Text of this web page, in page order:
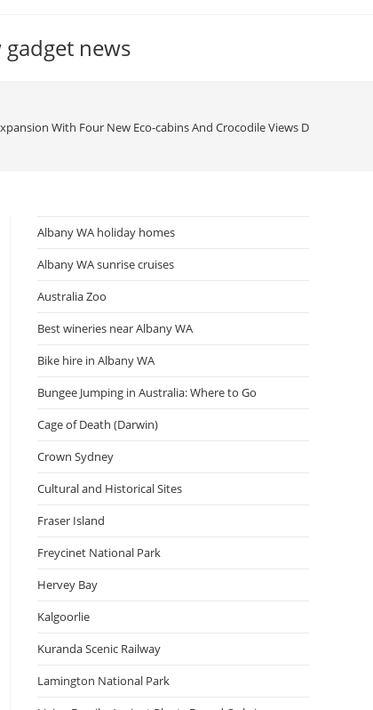
news
With Four New Eco-cabins And Crocodile Views Department
Albany WA holiday homes
Albany WA sunrise cruises
Australia Zoo
Best wineries near Albany WA
Bike hire in Albany WA
Bungee Jumping in Australia: Where to Go
Cage of Death (Darwin)
Crown Sydney
Cultural and Historical Sites
Fraser Island
Freycinet National Park
Hervey Bay
Kalgoorlie
Kuranda Scenic Railway
Lamington National Park